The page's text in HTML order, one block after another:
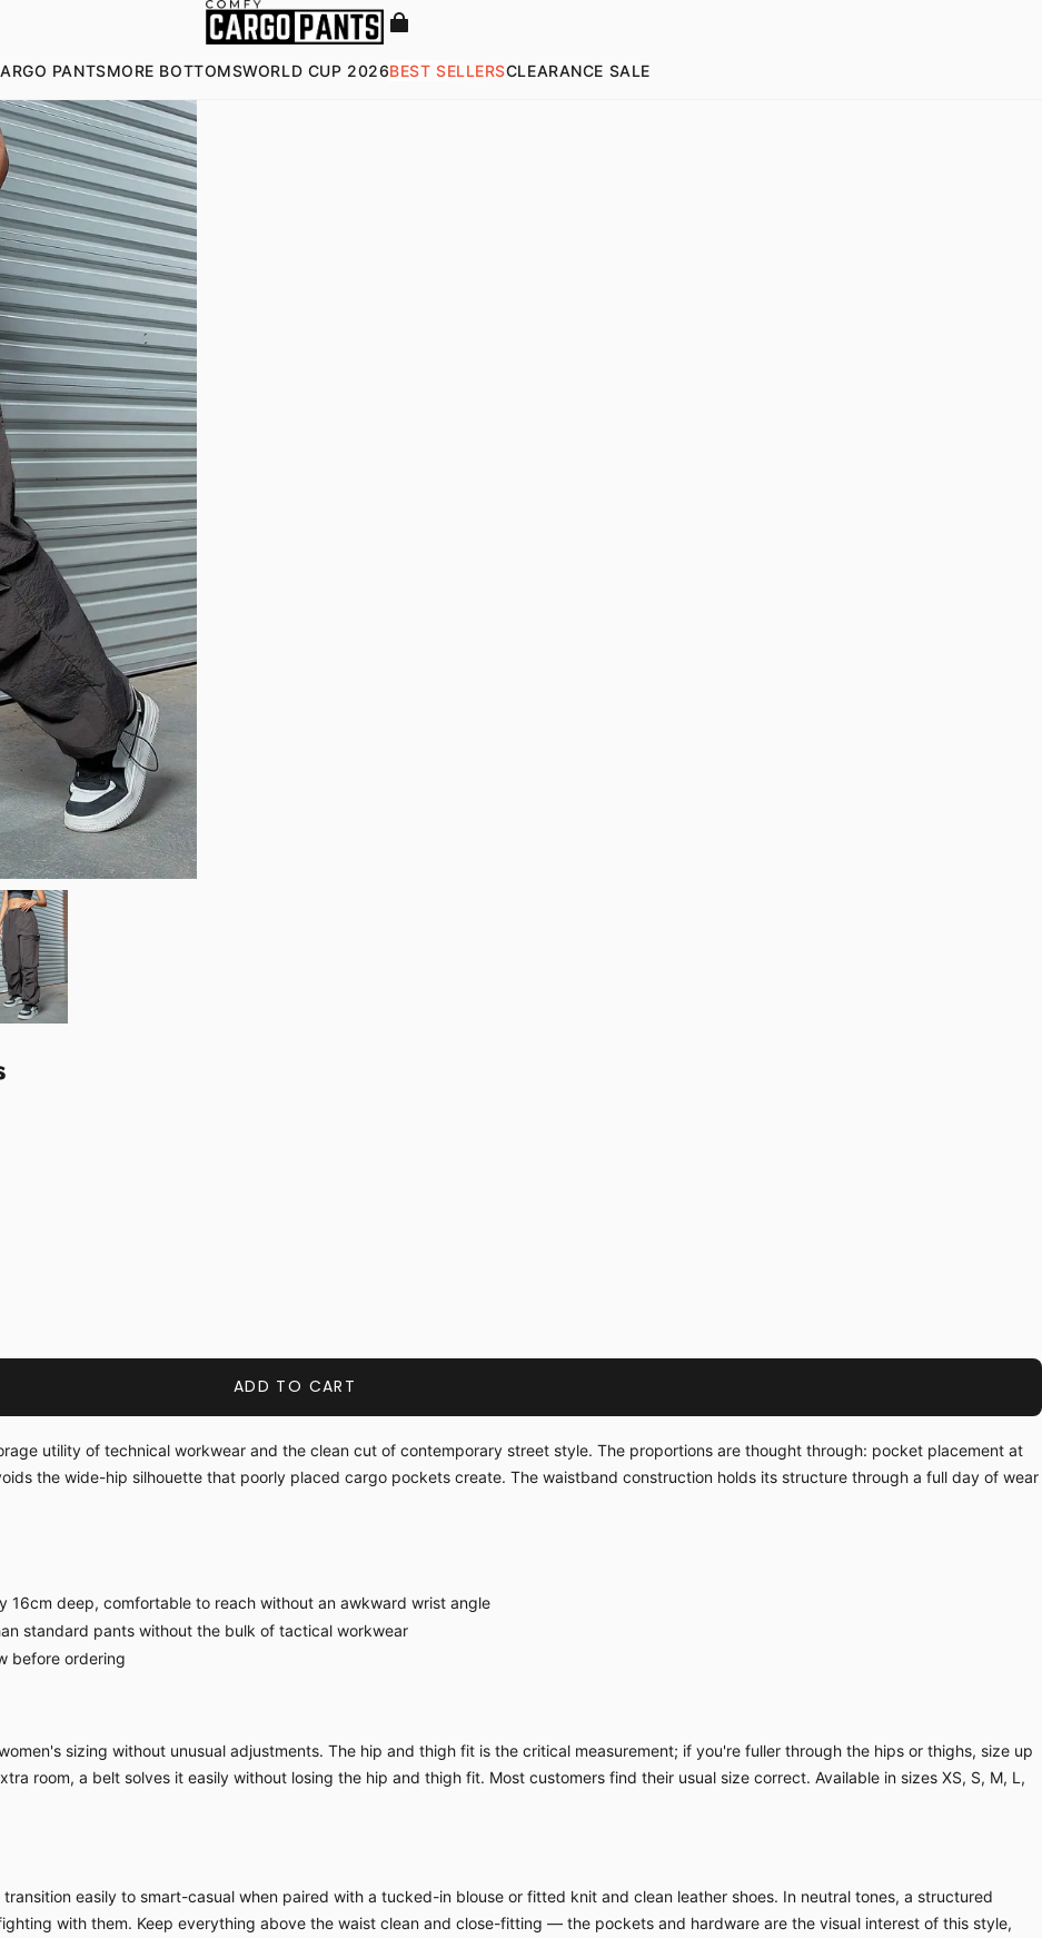
PANTSMORE BOTTOMSWORLD CUP 2026BEST SELLERSCLEARANCE SALE
ADD TO CART
utility of technical workwear and the clean cut of contemporary street style. The proportions are thought through: pocket placement at
the wide-hip silhouette that poorly placed cargo pockets create. The waistband construction holds its structure through a full day of wear
deep, comfortable to reach without an awkward wrist angle
standard pants without the bulk of tactical workwear
before ordering
sizing without unusual adjustments. The hip and thigh fit is the critical measurement; if you're fuller through the hips or thighs, size up
room, a belt solves it easily without losing the hip and thigh fit. Most customers find their usual size correct. Available in sizes XS, S, M, L,
easily to smart-casual when paired with a tucked-in blouse or fitted knit and clean leather shoes. In neutral tones, a structured
with them. Keep everything above the waist clean and close-fitting — the pockets and hardware are the visual interest of this style,